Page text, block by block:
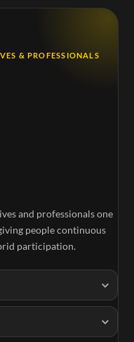
& PROFESSIONALS
and professionals one
people continuous
participation.